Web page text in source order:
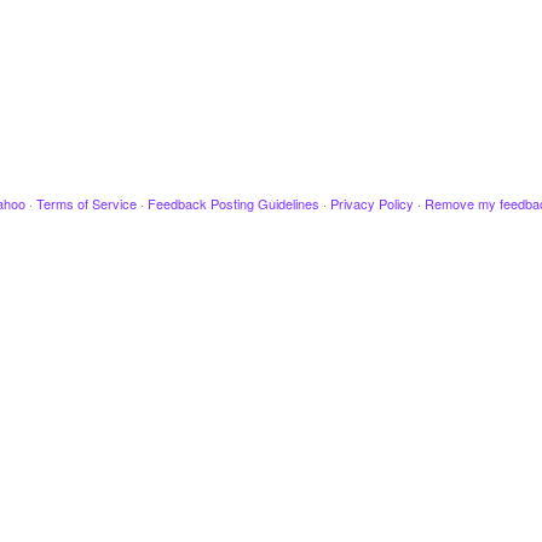
· Terms of Service · Feedback Posting Guidelines · Privacy Policy · Remove my